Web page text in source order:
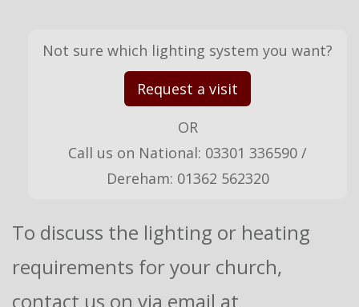
Not sure which lighting system you want?
Request a visit
OR
Call us on National: 03301 336590 /
Dereham: 01362 562320
To discuss the lighting or heating
requirements for your church,
contact us on via email at